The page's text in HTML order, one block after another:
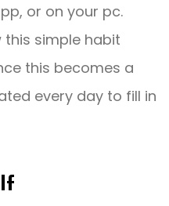
or on your pc.
this simple habit
this becomes a
every day to fill in